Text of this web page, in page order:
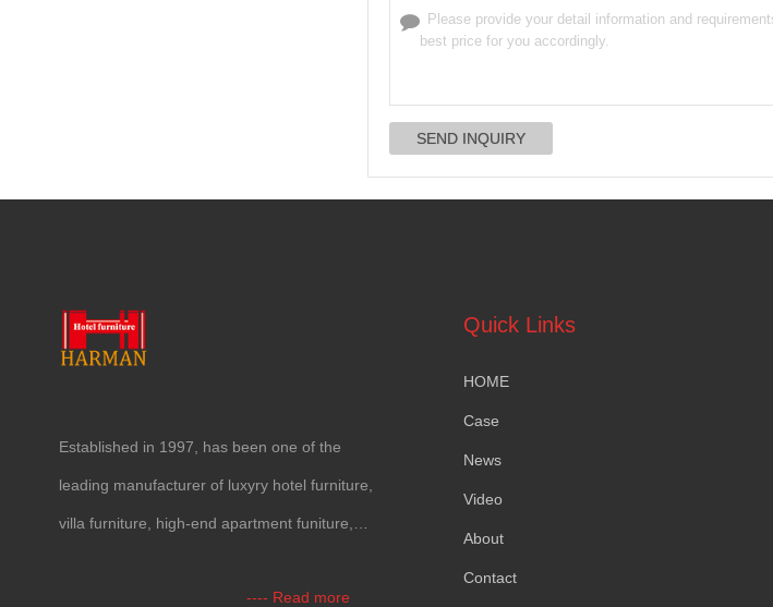
Established in 1997, has been one of the
leading manufacturer of luxyry hotel furniture
villa furniture high-end apartment funiture
---- Read more
Quick Links
HOME
Case
News
Video
About
Contact